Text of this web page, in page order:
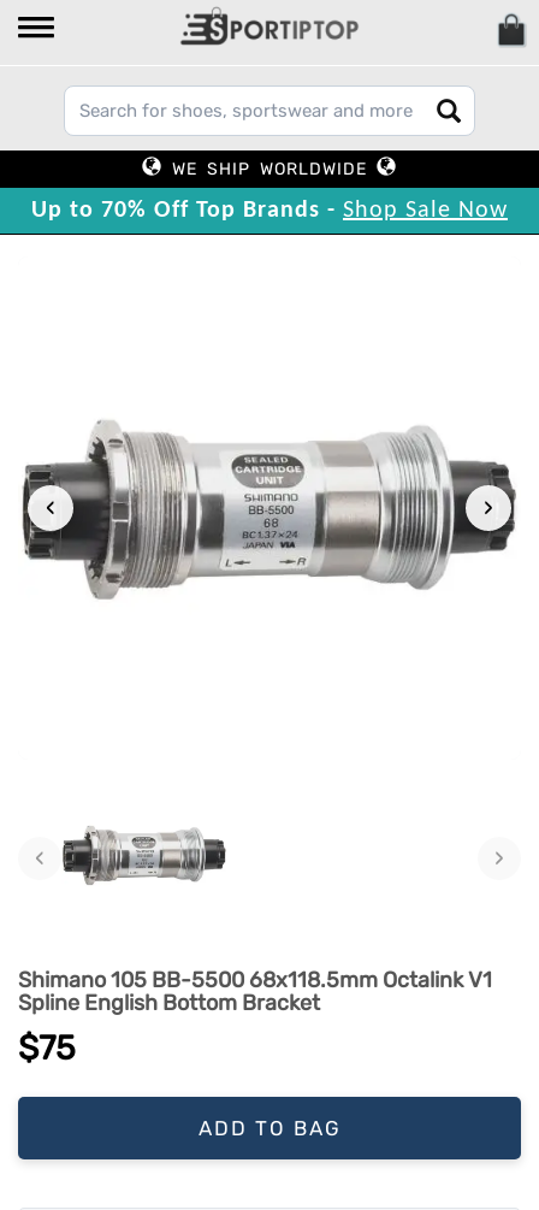
WE SHIP WORLDWIDE
Up to 70% Off Top Brands - Shop Sale Now
‹ ›
‹ ›
Shimano 105 BB-5500 68x118.5mm Octalink V1
Spline English Bottom Bracket
$75
ADD TO BAG